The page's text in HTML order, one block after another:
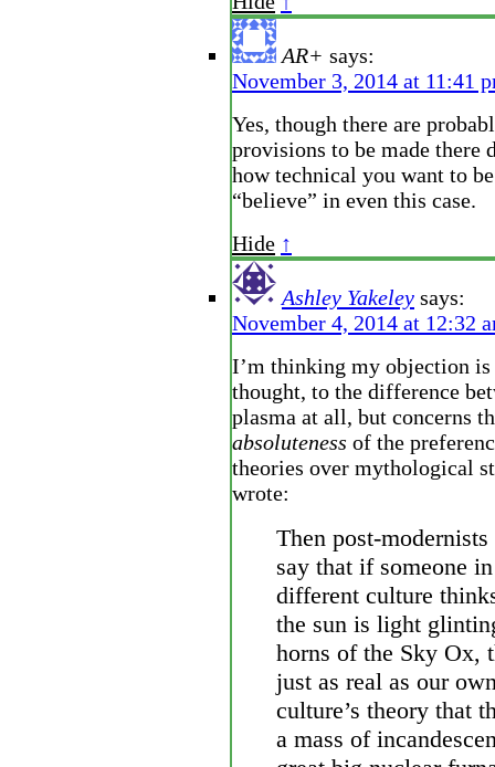
AR+ says:
November 3, 2014 at 11:41
Yes, though there are
provisions to be made there
how technical you want to
“believe” in even this case.
Hide ↑
Ashley Yakeley says:
November 4, 2014 at 12:32
I’m thinking my objection is
thought, to the difference
plasma at all, but concerns
absoluteness of the
theories over mythological
wrote:
Then post-
say that if someone
different culture
the sun is light
horns of the Sky Ox,
just as real as our
culture’s theory that
a mass of